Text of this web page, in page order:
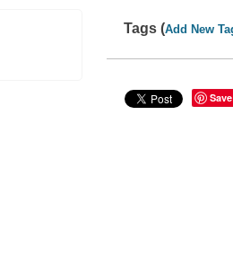
Tags (Add New
Save